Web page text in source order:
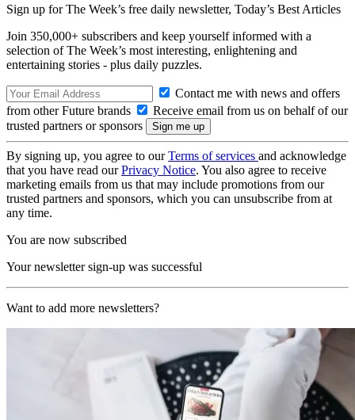
Sign up for The Week’s free daily newsletter, Today’s Best Articles
Join 350,000+ subscribers and keep yourself informed with a
selection of The Week’s most interesting, enlightening and
entertaining stories - plus daily puzzles.
Contact me with news and offers
from other Future brands
Receive email from us on behalf of our
trusted partners or sponsors
By signing up, you agree to ourTerms of services and acknowledge
that you have read ourPrivacy Notice. You also agree to receive
marketing emails from us that may include promotions from our
trusted partners and sponsors, which you can unsubscribe from at
any time.
You are now subscribed
Your newsletter sign-up was successful
Want to add more newsletters?